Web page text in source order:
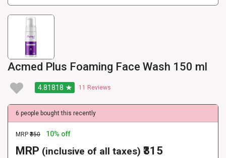
Acmed Plus Foaming Face Wash 150 ml
4.81818 11 Reviews
6 people bought this recently
MRP ₹350 10% off
MRP (inclusive of all taxes) ₹315